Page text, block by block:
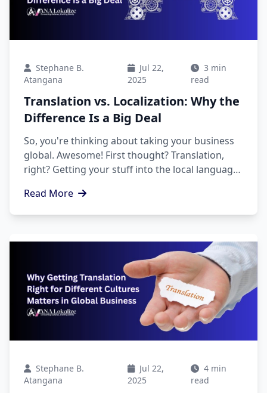
Stephane B.
Atangana
Jul 22,
2025
3 min
read
Translation vs. Localization: Why the
Difference Is a Big Deal
So, you're thinking about taking your business
global. Awesome! First thought? Translation,
right? Getting your stuff into the local language
the first step.
Read More
Stephane B.
Atangana
Jul 22,
2025
4 min
read